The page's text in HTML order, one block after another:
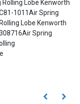
Lobe Kenworth
1011Air Spring
Lobe Kenworth
Spring